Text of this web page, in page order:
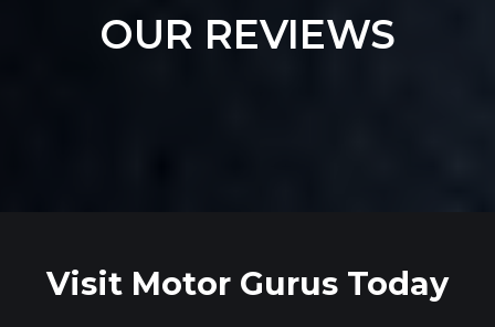
OUR REVIEWS
Visit Motor Gurus Today